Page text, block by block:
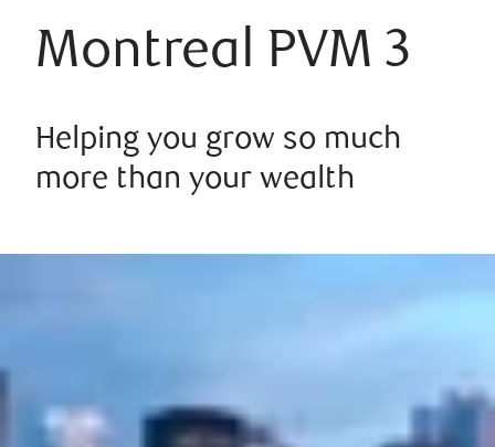
Montreal PVM 3
Helping you grow so much
more than your wealth